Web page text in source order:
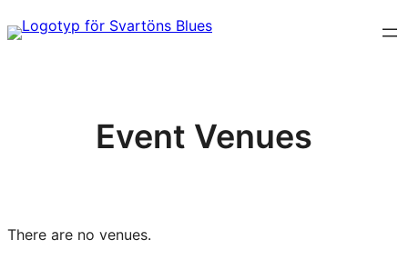
Hoppa
till
Event Venues
There are no venues.